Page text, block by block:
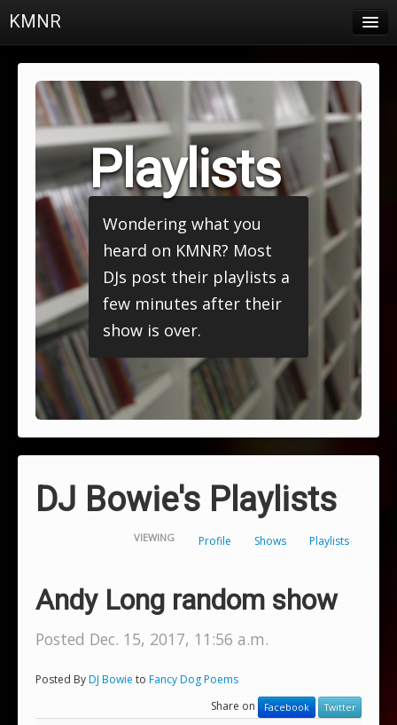
KMNR
Schedule
Town & Campus News
Charts
Login
Playlists
Wondering what you
heard on KMNR? Most
DJs post their playlists a
few minutes after their
show is over.
DJ Bowie's Playlists
VIEWING Profile Shows Playlists
Andy Long random show
Posted Dec. 15, 2017, 11:56 a.m.
Posted ByDJ Bowie to Fancy Dog Poems
Share on
Facebook Twitter